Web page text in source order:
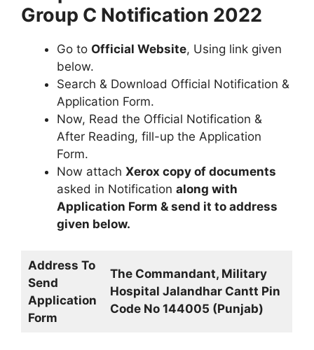
Group C Notification 2022
Go to Official Website, Using link given
below.
Search & Download Official Notification &
Application Form.
Now, Read the Official Notification &
After Reading, fill-up the Application
Form.
Now attach Xerox copy of documents
asked in Notification along with
Application Form & send it to address
given below.
Address To
Send
Application
Form
The Commandant, Military
Hospital Jalandhar Cantt Pin
Code No 144005 (Punjab)